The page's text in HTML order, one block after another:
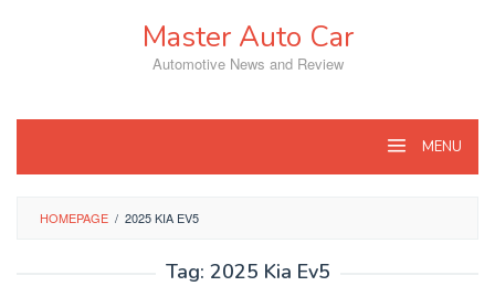
Master Auto Car
Automotive News and Review
MENU
HOMEPAGE / 2025 KIA EV5
Tag: 2025 Kia Ev5